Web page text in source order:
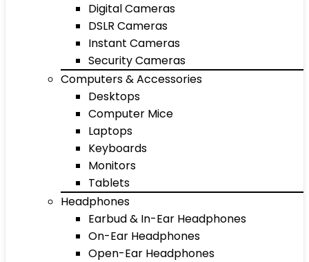
Digital Cameras
DSLR Cameras
Instant Cameras
Security Cameras
Computers & Accessories
Desktops
Computer Mice
Laptops
Keyboards
Monitors
Tablets
Headphones
Earbud & In-Ear Headphones
On-Ear Headphones
Open-Ear Headphones